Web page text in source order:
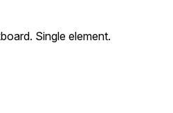
Single element.